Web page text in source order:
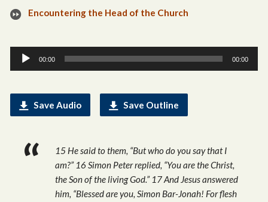
Encountering the Head of the Church
Audio
Player
00:00 00:00
Save Audio Save Outline
15 He said to them, “But who do you say that I
am?” 16 Simon Peter replied, “You are the Christ,
the Son of the living God.” 17 And Jesus answered
him, “Blessed are you, Simon Bar-Jonah! For flesh